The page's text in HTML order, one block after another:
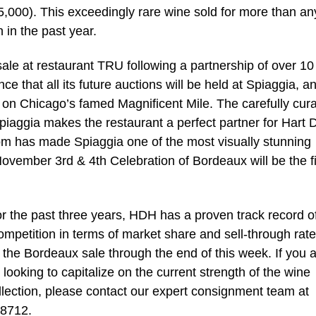
This exceedingly rare wine sold for more than
in the past year.
at restaurant TRU following a partnership of over 10
that all its future auctions will be held at Spiaggia, an
Chicago’s famed Magnificent Mile. The carefully
makes the restaurant a perfect partner for Hart
has made Spiaggia one of the most visually stunning
3rd & 4th Celebration of Bordeaux will be the
the past three years, HDH has a proven track record
in terms of market share and sell-through
Bordeaux sale through the end of this week. If you
to capitalize on the current strength of the wine
please contact our expert consignment team at